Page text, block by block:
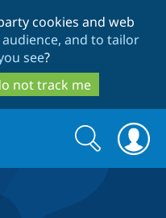
to
main
content
to
search
cookies and web
and to tailor
see?
not track me
Search
form
Search